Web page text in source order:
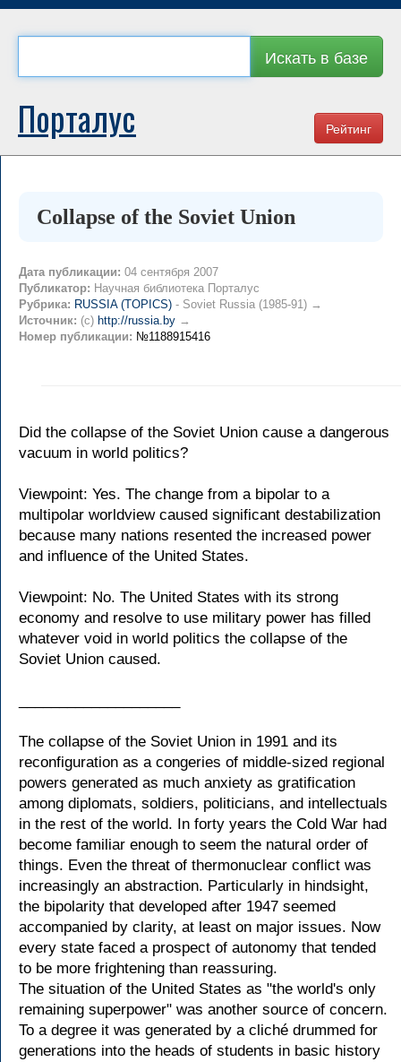
Искать в базе
Рейтинг
Порталус
Collapse of the Soviet Union
Дата публикации: 04 сентября 2007
Публикатор: Научная библиотека Порталус
Рубрика: RUSSIA (TOPICS) - Soviet Russia (1985-91) →
Источник: (c) http://russia.by →
Номер публикации: №1188915416
Did the collapse of the Soviet Union cause a dangerous
vacuum in world politics?
Viewpoint: Yes. The change from a bipolar to a
multipolar worldview caused significant destabilization
because many nations resented the increased power
and influence of the United States.
Viewpoint: No. The United States with its strong
economy and resolve to use military power has filled
whatever void in world politics the collapse of the
Soviet Union caused.
The collapse of the Soviet Union in 1991 and its
reconfiguration as a congeries of middle-sized regional
powers generated as much anxiety as gratification
among diplomats, soldiers, politicians, and intellectuals
in the rest of the world. In forty years the Cold War had
become familiar enough to seem the natural order of
things. Even the threat of thermonuclear conflict was
increasingly an abstraction. Particularly in hindsight,
the bipolarity that developed after 1947 seemed
accompanied by clarity, at least on major issues. Now
every state faced a prospect of autonomy that tended
to be more frightening than reassuring.
The situation of the United States as "the world's only
remaining superpower" was another source of concern.
To a degree it was generated by a cliché drummed for
generations into the heads of students in basic history